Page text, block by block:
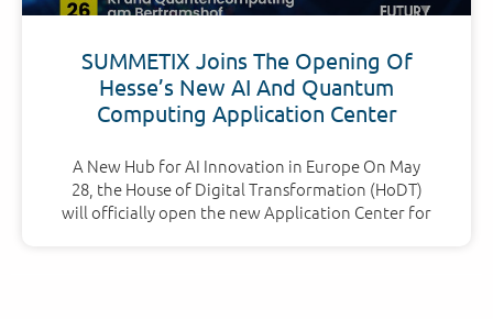
SUMMETIX Joins The Opening Of
Hesse’s New AI And Quantum
Computing Application Center
A New Hub for AI Innovation in Europe On May
28, the House of Digital Transformation (HoDT)
will officially open the new Application Center for